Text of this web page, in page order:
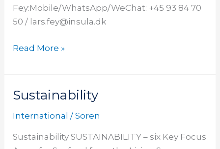
Fey:Mobile/WhatsApp/WeChat: +45 93 84 70
50 / lars.fey@insula.dk
Read More »
Sustainability
International /Soren
Sustainability SUSTAINABILITY – six Key Focus
Sustainability